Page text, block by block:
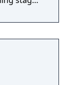
Look
Yoshi